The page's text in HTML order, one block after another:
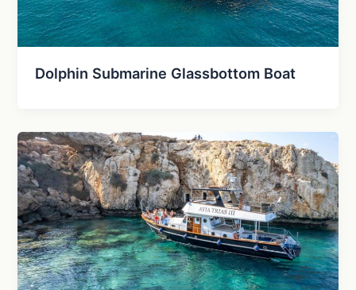
Dolphin Submarine Glassbottom Boat